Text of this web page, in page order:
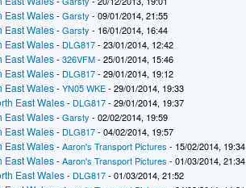
East Wales-Garsty - 09/01/2014, 21:55
East Wales-Garsty - 16/01/2014, 16:44
East Wales- DLG817- 23/01/2014, 12:42
East Wales-326VFM- 25/01/2014, 15:46
East Wales- DLG817- 29/01/2014, 19:12
East Wales-YN05 WKE- 29/01/2014, 19:33
East Wales- DLG817- 29/01/2014, 19:37
East Wales-Garsty - 02/02/2014, 19:59
East Wales- DLG817- 04/02/2014, 19:57
East Wales-Aaron's Transport Pictures - 15/02/2014, 19:34
East Wales-Aaron's Transport Pictures - 01/03/2014, 21:34
East Wales- DLG817- 01/03/2014, 21:52